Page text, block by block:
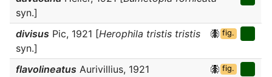
syn.]
divisus Pic, 1921 [Herophila tristis tristis
syn.]
fig.
flavolineatus Aurivillius, 1921
fig.